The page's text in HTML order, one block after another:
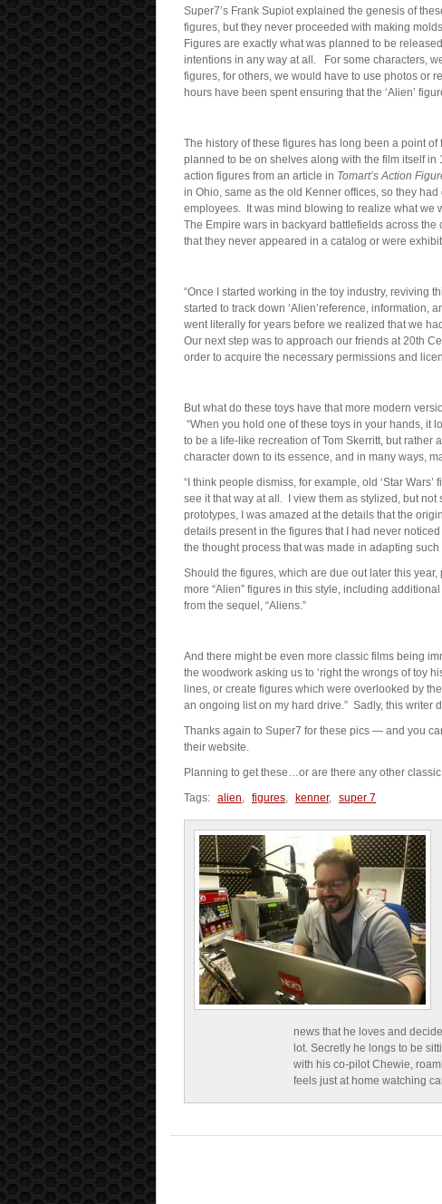
Super7’s Frank Supiot explained the genesis of
figures, but they never proceeded with making
Figures are exactly what was planned to be
intentions in any way at all. For some characters,
figures, for others, we would have to use photos or
hours have been spent ensuring that the ‘Alien’
The history of these figures has long been a point
planned to be on shelves along with the film itself in
action figures from an article in Tomart’s Action
in Ohio, same as the old Kenner offices, so they
employees. It was mind blowing to realize what
The Empire wars in backyard battlefields across
that they never appeared in a catalog or were
“Once I started working in the toy industry, reviving
started to track down ‘Alien’reference, information,
went literally for years before we realized that we
Our next step was to approach our friends at 20th
order to acquire the necessary permissions and
But what do these toys have that more modern
“When you hold one of these toys in your hands, it
to be a life-like recreation of Tom Skerritt, but
character down to its essence, and in many ways,
“I think people dismiss, for example, old ‘Star
see it that way at all. I view them as stylized, but
prototypes, I was amazed at the details that the
details present in the figures that I had never
the thought process that was made in adapting such
Should the figures, which are due out later this
more “Alien” figures in this style, including
from the sequel, “Aliens.”
And there might be even more classic films being
the woodwork asking us to ‘right the wrongs of toy
lines, or create figures which were overlooked by
an ongoing list on my hard drive.” Sadly, this writer
Thanks again to Super7 for these pics — and you
their website.
Planning to get these…or are there any other
Tags: alien, figures, kenner, super 7
news that he loves and
lot. Secretly he longs to be
with his co-pilot Chewie,
feels just at home watching